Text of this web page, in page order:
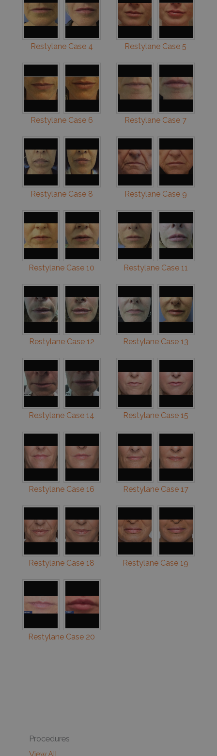
Restylane Case 4 Restylane Case 5
Restylane Case 6 Restylane Case 7
Restylane Case 8 Restylane Case 9
Restylane Case 10 Restylane Case 11
Restylane Case 12 Restylane Case 13
Restylane Case 14 Restylane Case 15
Restylane Case 16 Restylane Case 17
Restylane Case 18 Restylane Case 19
Restylane Case 20
Procedures